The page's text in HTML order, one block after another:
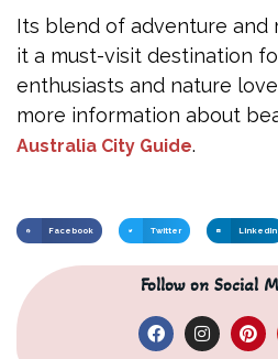
Its blend of adventure and
it a must-visit destination
enthusiasts and nature
more information about
Australia City Guide.
Facebook Twitter LinkedIn
Follow on Social